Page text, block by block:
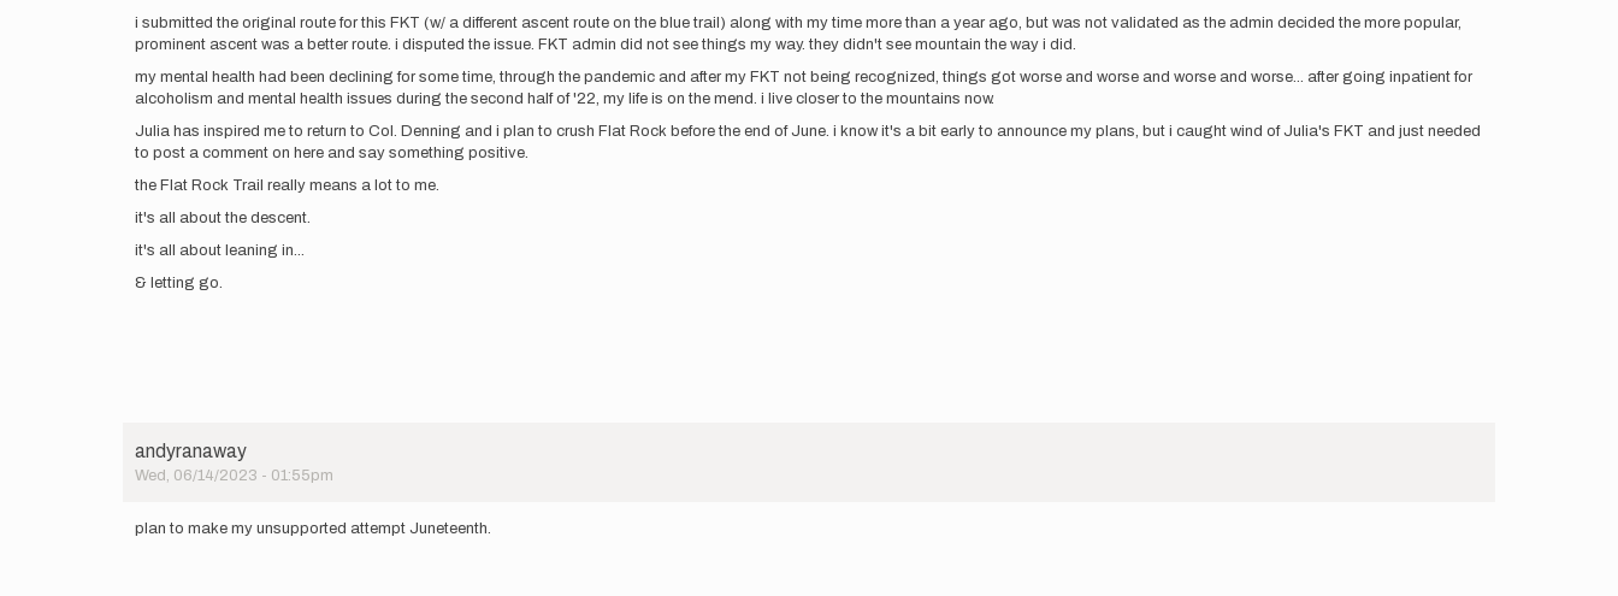
i submitted the original route for this FKT (w/ a different ascent route on the blue trail) along with my time more than a year ago, but was not validated as the admin decided the more popular,
prominent ascent was a better route. i disputed the issue. FKT admin did not see things my way. they didn't see mountain the way i did.
my mental health had been declining for some time, through the pandemic and after my FKT not being recognized, things got worse and worse and worse and worse... after going inpatient for
alcoholism and mental health issues during the second half of '22, my life is on the mend. i live closer to the mountains now.
Julia has inspired me to return to Col. Denning and i plan to crush Flat Rock before the end of June. i know it's a bit early to announce my plans, but i caught wind of Julia's FKT and just needed
to post a comment on here and say something positive.
the Flat Rock Trail really means a lot to me.
it's all about the descent.
it's all about leaning in...
& letting go.
andyranaway
Wed, 06/14/2023 - 01:55pm
plan to make my unsupported attempt Juneteenth.